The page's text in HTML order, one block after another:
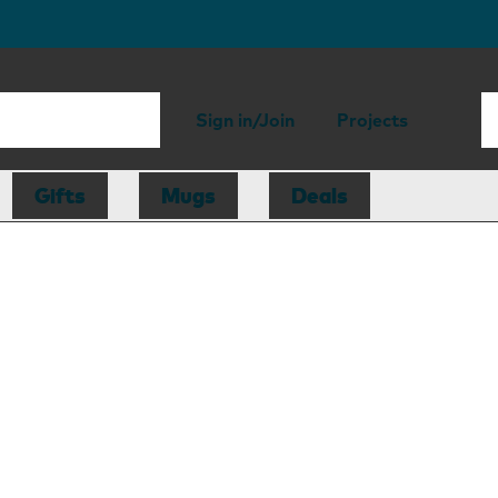
Sign in/Join Projects
Gifts Mugs Deals